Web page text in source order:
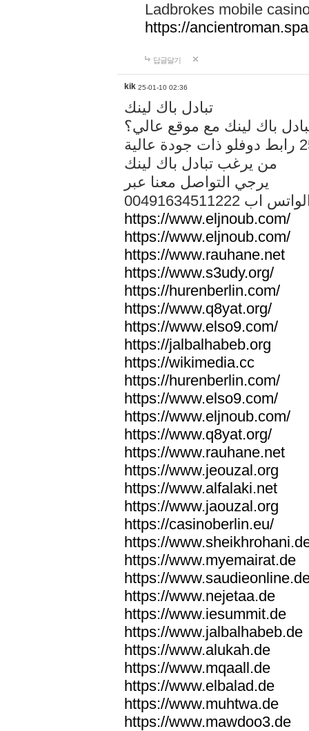
Ladbrokes mobile
https://
답글달기
kik 25-01-10 02:36
تبادل باك لينك
باك لينك مع موقع عالي؟
من يرغب تبادل باك لينك
يرجي التواصل معنا عبر
الواتس اب
https://www.eljnoub.com/
https://www.eljnoub.com/
https://www.rauhane.net
https://www.s3udy.org/
https://hurenberlin.com/
https://www.q8yat.org/
https://www.elso9.com/
https://jalbalhabeb.org
https://wikimedia.cc
https://hurenberlin.com/
https://www.elso9.com/
https://www.eljnoub.com/
https://www.q8yat.org/
https://www.rauhane.net
https://www.jeouzal.org
https://www.alfalaki.net
https://www.jaouzal.org
https://casinoberlin.eu/
https://
https://www.myemairat.de
https://
https://www.nejetaa.de
https://www.iesummit.de
https://www.jalbalhabeb.de
https://www.alukah.de
https://www.mqaall.de
https://www.elbalad.de
https://www.muhtwa.de
https://www.mawdoo3.de